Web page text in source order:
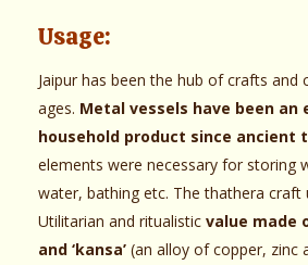
Usage:
Jaipur has been the hub of crafts and
ages. Metal vessels have been an
household product since ancient
elements were necessary for storing
water, bathing etc. The thathera craft
Utilitarian and ritualistic value made
and ‘kansa’ (an alloy of copper, zinc